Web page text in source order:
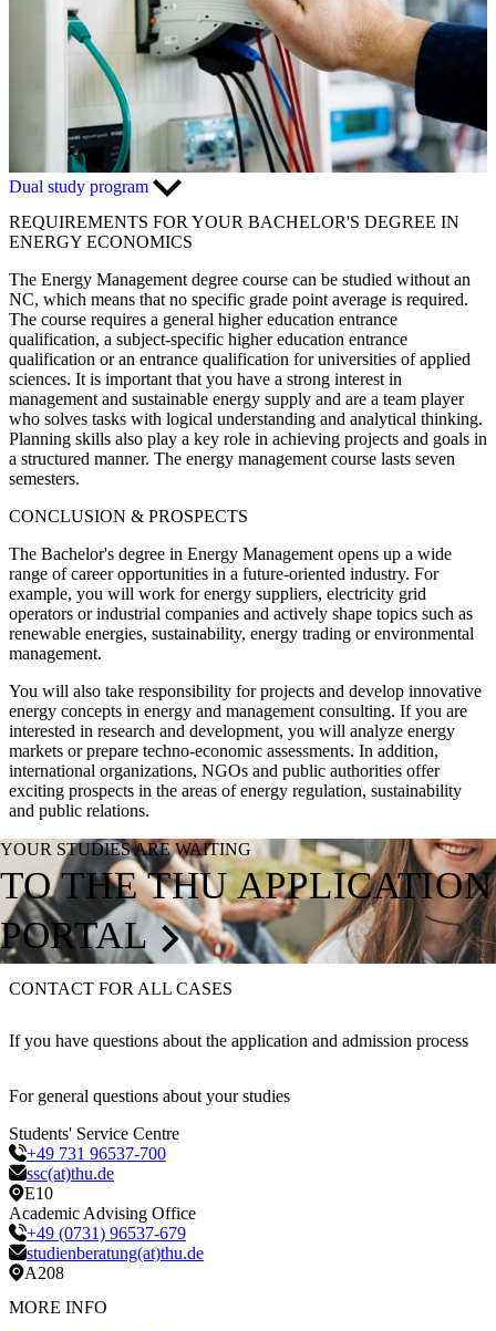
Dual study program
REQUIREMENTS FOR YOUR BACHELOR'S DEGREE IN
ENERGY ECONOMICS
The Energy Management degree course can be studied without an
NC, which means that no specific grade point average is required.
The course requires a general higher education entrance
qualification, a subject-specific higher education entrance
qualification or an entrance qualification for universities of applied
sciences. It is important that you have a strong interest in
management and sustainable energy supply and are a team player
who solves tasks with logical understanding and analytical thinking.
Planning skills also play a key role in achieving projects and goals in
a structured manner. The energy management course lasts seven
semesters.
CONCLUSION & PROSPECTS
The Bachelor's degree in Energy Management opens up a wide
range of career opportunities in a future-oriented industry. For
example, you will work for energy suppliers, electricity grid
operators or industrial companies and actively shape topics such as
renewable energies, sustainability, energy trading or environmental
management.
You will also take responsibility for projects and develop innovative
energy concepts in energy and management consulting. If you are
interested in research and development, you will analyze energy
markets or prepare techno-economic assessments. In addition,
international organizations, NGOs and public authorities offer
exciting prospects in the areas of energy regulation, sustainability
and public relations.
YOUR STUDIES ARE WAITING
TO THE THU APPLICATION
PORTAL
CONTACT FOR ALL CASES
If you have questions about the application and admission process
For general questions about your studies
Students' Service Centre
+49 731 96537-700
ssc(at)thu.de
E10
Academic Advising Office
+49 (0731) 96537-679
studienberatung(at)thu.de
A208
MORE INFO